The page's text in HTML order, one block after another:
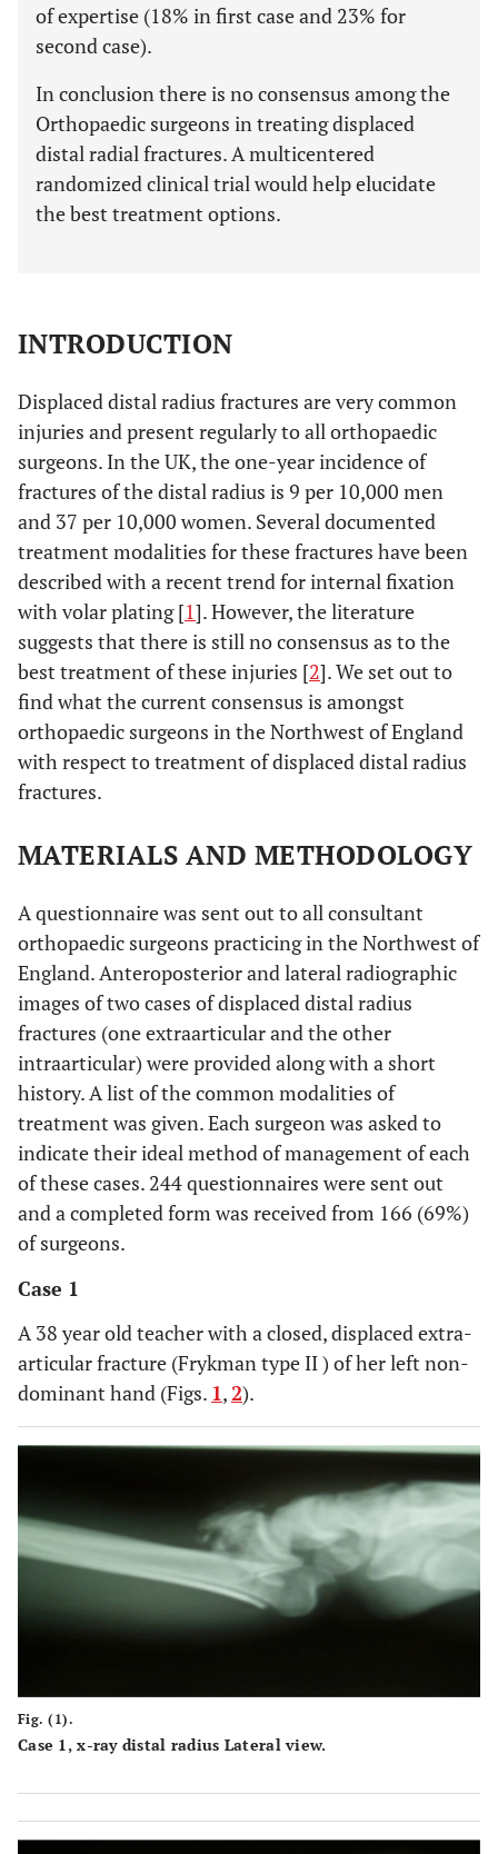
of expertise (18% in first case and 23% for
second case).
In conclusion there is no consensus among the
Orthopaedic surgeons in treating displaced
distal radial fractures. A multicentered
randomized clinical trial would help elucidate
the best treatment options.
INTRODUCTION
Displaced distal radius fractures are very common
injuries and present regularly to all orthopaedic
surgeons. In the UK, the one-year incidence of
fractures of the distal radius is 9 per 10,000 men
and 37 per 10,000 women. Several documented
treatment modalities for these fractures have been
described with a recent trend for internal fixation
with volar plating [1]. However, the literature
suggests that there is still no consensus as to the
best treatment of these injuries [2]. We set out to
find what the current consensus is amongst
orthopaedic surgeons in the Northwest of England
with respect to treatment of displaced distal radius
fractures.
MATERIALS AND METHODOLOGY
A questionnaire was sent out to all consultant
orthopaedic surgeons practicing in the Northwest of
England. Anteroposterior and lateral radiographic
images of two cases of displaced distal radius
fractures (one extraarticular and the other
intraarticular) were provided along with a short
history. A list of the common modalities of
treatment was given. Each surgeon was asked to
indicate their ideal method of management of each
of these cases. 244 questionnaires were sent out
and a completed form was received from 166 (69%)
of surgeons.
Case 1
A 38 year old teacher with a closed, displaced extra-
articular fracture (Frykman type II ) of her left non-
dominant hand (Figs. 1,2).
Fig. (1).
Case 1, x-ray distal radius Lateral view.